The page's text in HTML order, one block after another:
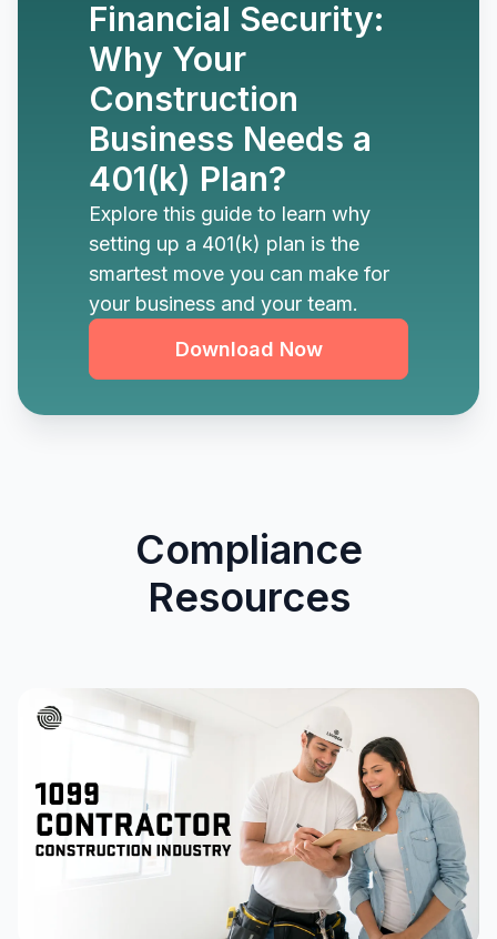
Financial Security:
Why Your
Construction
Business Needs a
401(k) Plan?
Explore this guide to learn why
setting up a 401(k) plan is the
smartest move you can make for
your business and your team.
Download Now
Compliance
Resources